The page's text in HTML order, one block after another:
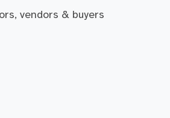
vendors & buyers